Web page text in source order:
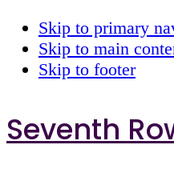
Skip to primary
Skip to main
Skip to footer
Seventh